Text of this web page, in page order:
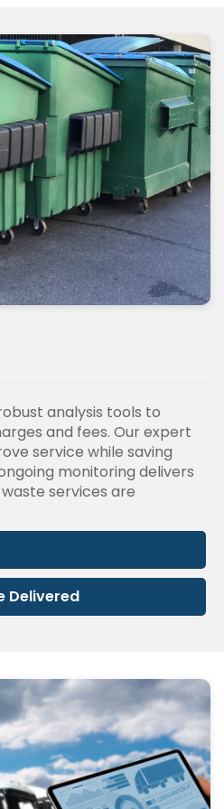
analysis tools to
and fees. Our expert
service while saving
monitoring delivers
services are
Delivered